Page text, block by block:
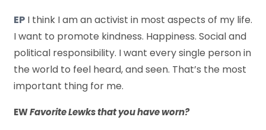
EP I think I am an activist in most aspects of my life.
I want to promote kindness. Happiness. Social and
political responsibility. I want every single person in
the world to feel heard, and seen. That’s the most
important thing for me.
EWFavorite Lewks that you have worn?